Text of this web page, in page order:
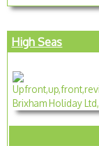
High Seas